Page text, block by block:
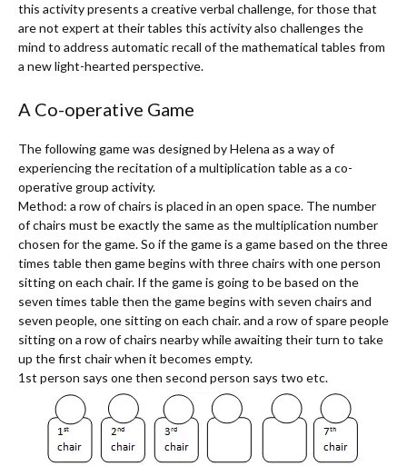
this activity presents a creative verbal challenge, for those that
are not expert at their tables this activity also challenges the
mind to address automatic recall of the mathematical tables from
a new light-hearted perspective.
A Co-operative Game
The following game was designed by Helena as a way of
experiencing the recitation of a multiplication table as a co-
operative group activity.
Method: a row of chairs is placed in an open space. The number
of chairs must be exactly the same as the multiplication number
chosen for the game. So if the game is a game based on the three
times table then game begins with three chairs with one person
sitting on each chair. If the game is going to be based on the
seven times table then the game begins with seven chairs and
seven people, one sitting on each chair. and a row of spare people
sitting on a row of chairs nearby while awaiting their turn to take
up the first chair when it becomes empty.
1st person says one then second person says two etc.